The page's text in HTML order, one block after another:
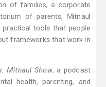
of families, a corporate
of parents, Mitnaul
tools that people
frameworks that work in
Mitnaul Show, a podcast
health, parenting, and